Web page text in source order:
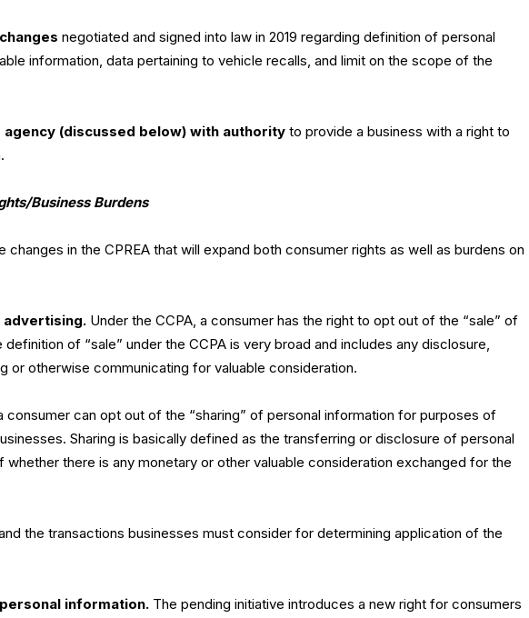
negotiated and signed into law in 2019 regarding definition of personal
information, data pertaining to vehicle recalls, and limit on the scope of the
agency (discussed below) with authority to provide a business with a right to
Business Burdens
changes in the CPREA that will expand both consumer rights as well as burdens on
advertising. Under the CCPA, a consumer has the right to opt out of the “sale” of
of “sale” under the CCPA is very broad and includes any disclosure,
or otherwise communicating for valuable consideration.
consumer can opt out of the “sharing” of personal information for purposes of
Sharing is basically defined as the transferring or disclosure of personal
whether there is any monetary or other valuable consideration exchanged for the
the transactions businesses must consider for determining application of the
information. The pending initiative introduces a new right for consumers